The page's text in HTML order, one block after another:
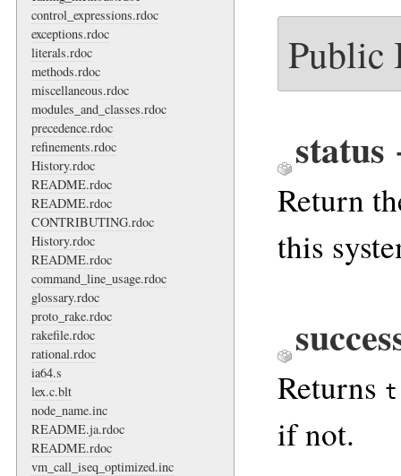
control_expressions.rdoc
exceptions.rdoc
literals.rdoc
methods.rdoc
miscellaneous.rdoc
modules_and_classes.rdoc
precedence.rdoc
refinements.rdoc
History.rdoc
README.rdoc
README.rdoc
CONTRIBUTING.rdoc
History.rdoc
README.rdoc
command_line_usage.rdoc
glossary.rdoc
proto_rake.rdoc
rakefile.rdoc
rational.rdoc
ia64.s
lex.c.blt
node_name.inc
README.ja.rdoc
README.rdoc
vm_call_iseq_optimized.inc
Public
Return
this
Returns
if not.